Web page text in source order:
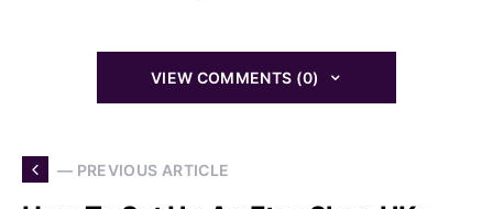
VIEW COMMENTS (0)
— PREVIOUS ARTICLE